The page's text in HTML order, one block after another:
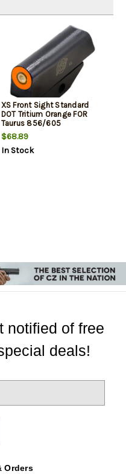
XS Front Sight Standard
DOT Tritium Orange FOR
Taurus 856/605
$68.89
In Stock
notified of free
deals!
Orders